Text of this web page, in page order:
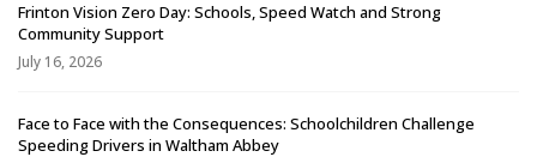
Frinton Vision Zero Day: Schools, Speed Watch and Strong
Community Support
July 16, 2026
Face to Face with the Consequences: Schoolchildren Challenge
Speeding Drivers in Waltham Abbey